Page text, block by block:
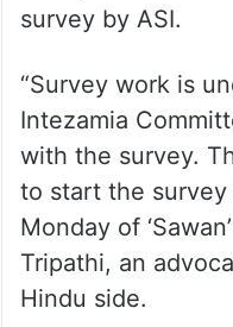
survey by ASI.
“Survey work is
Intezamia
with the survey.
to start the
Monday of
Tripathi, an
Hindu side.